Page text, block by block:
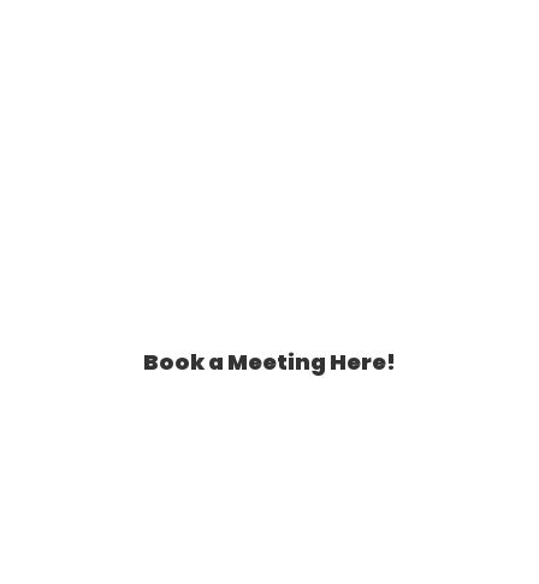
Book a Meeting Here!